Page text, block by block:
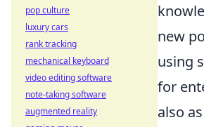
new
using
for
also
pop culture
luxury cars
rank tracking
mechanical keyboard
video editing software
note-taking software
augmented reality